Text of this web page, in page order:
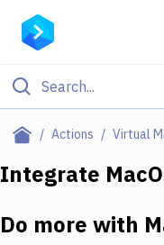
Actions Virtual
Filter By
Deploy to IaaS/PaaS
Integrate
Do more with